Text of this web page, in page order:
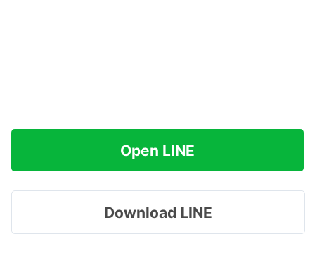
Open LINE
Download LINE